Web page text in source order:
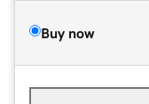
Buy now